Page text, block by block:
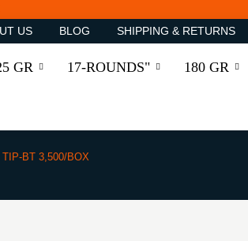
US BLOG SHIPPING & RETURNS
GR 17-ROUNDS" 180 GR
TIP-BT 3,500/BOX